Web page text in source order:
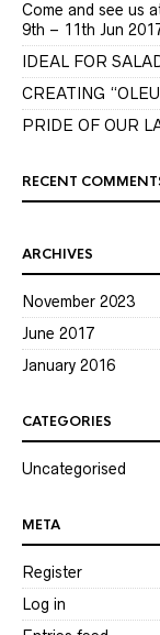
Come and see us
9th – 11th Jun
IDEAL FOR
CREATING
PRIDE OF OUR
RECENT
ARCHIVES
November 2023
June 2017
January 2016
CATEGORIES
Uncategorised
META
Register
Log in